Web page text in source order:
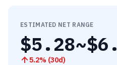
ESTIMATED NET RANGE
$5.28~$
5.2% (30d)